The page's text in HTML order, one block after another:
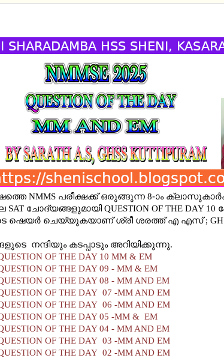
NMMS പരീക്ഷക്ക് ഒരുങ്ങുന്ന 8-ാം
ചോദ്യങ്ങളുമായി QUESTION OF THE DAY 10
ഷെയര്‍ ചെയ്യുകയാണ് ശ്രീ ശരത്ത് എ എസ് ; GHSS
നന്ദിയും കടപ്പാടും അറിയിക്കുന്നു.
OF THE DAY 10 MM & EM
OF THE DAY 09 - MM & EM
OF THE DAY 08 - MM AND EM
OF THE DAY 07 -MM AND EM
OF THE DAY 06 -MM AND EM
OF THE DAY 05 -MM & EM
OF THE DAY 04 - MM AND EM
OF THE DAY 03 -MM AND EM
OF THE DAY 02 -MM AND EM